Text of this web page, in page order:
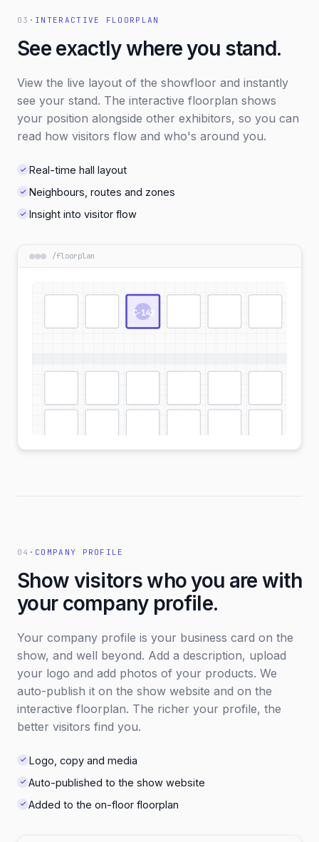
03 · INTERACTIVE FLOORPLAN
See exactly where you stand.
View the live layout of the showfloor and instantly
see your stand. The interactive floorplan shows
your position alongside other exhibitors, so you can
read how visitors flow and who's around you.
Real-time hall layout
Neighbours, routes and zones
Insight into visitor flow
/floorplan
C-142
04 · COMPANY PROFILE
Show visitors who you are with
your company profile.
Your company profile is your business card on the
show, and well beyond. Add a description, upload
your logo and add photos of your products. We
auto-publish it on the show website and on the
interactive floorplan. The richer your profile, the
better visitors find you.
Logo, copy and media
Auto-published to the show website
Added to the on-floor floorplan